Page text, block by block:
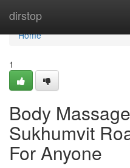
dirstop
Home
Home
1
Body
Sukhumvit
For Anyone